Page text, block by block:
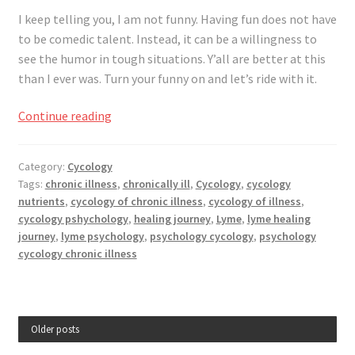
I keep telling you, I am not funny. Having fun does not have
to be comedic talent. Instead, it can be a willingness to
see the humor in tough situations. Y’all are better at this
than I ever was. Turn your funny on and let’s ride with it.
Continue readingOn
Journey,
Have
Some
Fun
Category: Cycology
Tags: chronic illness, chronically ill, Cycology, cycology
nutrients, cycology of chronic illness, cycology of illness,
cycology pshychology, healing journey, Lyme, lyme healing
journey, lyme psychology, psychology cycology, psychology
cycology chronic illness
Older posts